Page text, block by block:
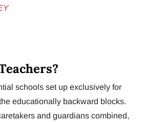
schools set up exclusively for
educationally backward blocks.
and guardians combined,